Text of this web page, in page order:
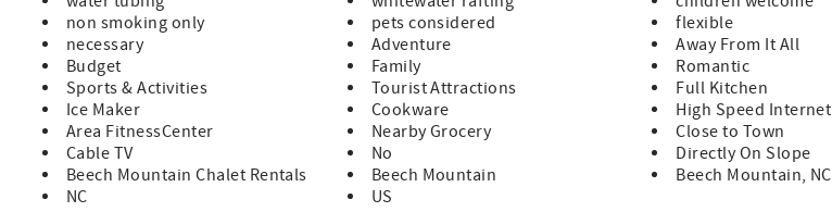
non smoking only
pets considered
flexible
necessary
Adventure
Away From It All
Budget
Family
Romantic
Sports & Activities
Tourist Attractions
Full Kitchen
Ice Maker
Cookware
High Speed Internet
Area FitnessCenter
Nearby Grocery
Close to Town
Cable TV
No
Directly On Slope
Beech Mountain Chalet Rentals
Beech Mountain
Beech Mountain, NC
NC
US